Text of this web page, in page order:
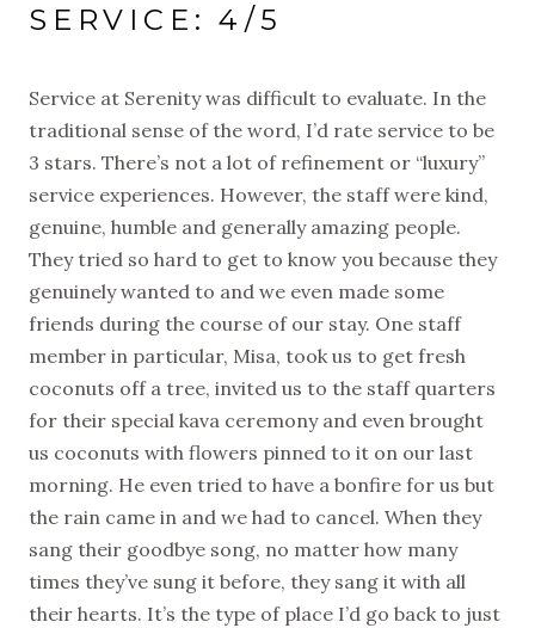
SERVICE: 4/5
Service at Serenity was difficult to evaluate. In the
traditional sense of the word, I’d rate service to be
3 stars. There’s not a lot of refinement or “luxury”
service experiences. However, the staff were kind,
genuine, humble and generally amazing people.
They tried so hard to get to know you because they
genuinely wanted to and we even made some
friends during the course of our stay. One staff
member in particular, Misa, took us to get fresh
coconuts off a tree, invited us to the staff quarters
for their special kava ceremony and even brought
us coconuts with flowers pinned to it on our last
morning. He even tried to have a bonfire for us but
the rain came in and we had to cancel. When they
sang their goodbye song, no matter how many
times they’ve sung it before, they sang it with all
their hearts. It’s the type of place I’d go back to just